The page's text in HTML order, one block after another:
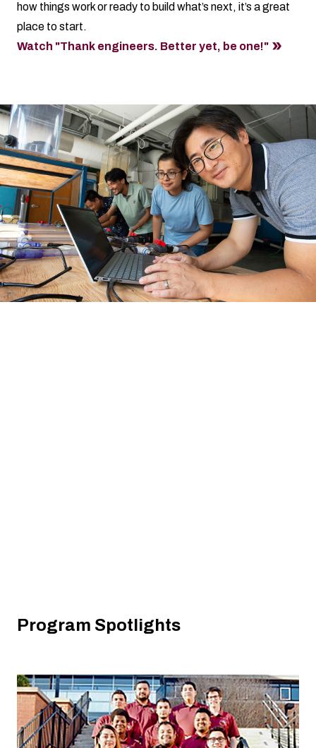
how things work or ready to build what’s next, it’s a great
place to start.
Watch "Thank engineers. Better yet, be one!"
Program Spotlights